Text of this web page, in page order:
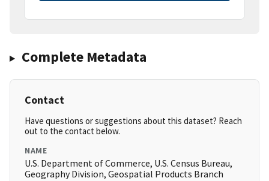
Complete Metadata
Contact
Have questions or suggestions about this dataset? Reach
out to the contact below.
NAME
U.S. Department of Commerce, U.S. Census Bureau,
Geography Division, Geospatial Products Branch